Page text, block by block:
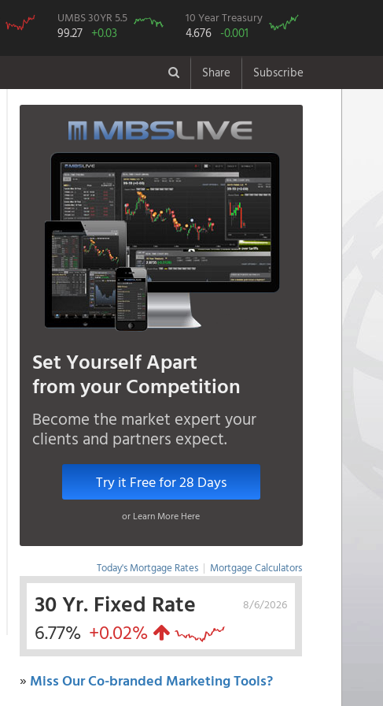
UMBS 30YR 5.5
99.27 +0.03
10 Year Treasury
4.676 -0.001
Share Subscribe
Set Yourself Apart
from your Competition
Become the market expert your
clients and partners expect.
Try it Free for 28 Days
or Learn More Here
Today's Mortgage Rates | Mortgage Calculators
8/6/2026
30 Yr. Fixed Rate
6.77% +0.02%
» Miss Our Co-branded Marketing Tools?